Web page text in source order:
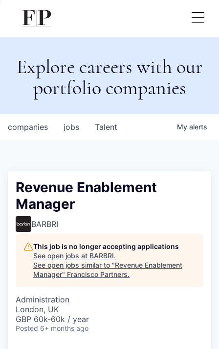
Explore careers with our
portfolio companies
jobs
companies Talent My alerts
Revenue Enablement
Manager
BARBRI
This job is no longer accepting applications
See open jobs at BARBRI.
See open jobs similar to "Revenue Enablement
Manager" Francisco Partners.
Administration
London, UK
GBP 60k-60k / year
Posted 6+ months ago